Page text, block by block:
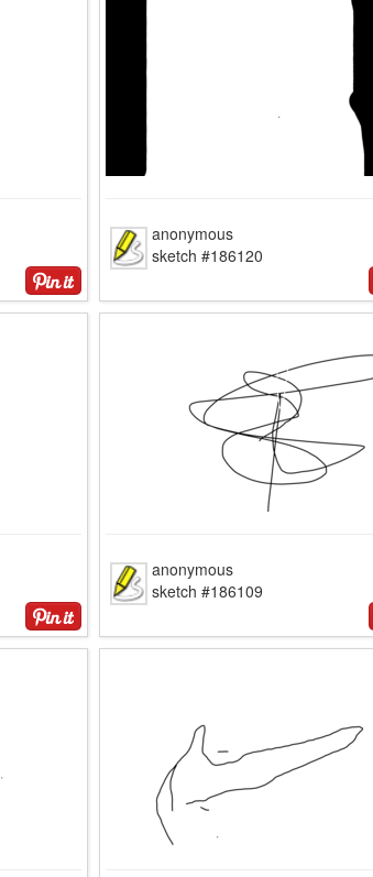
anonymous
sketch #186120
anonymous
sketch #186109